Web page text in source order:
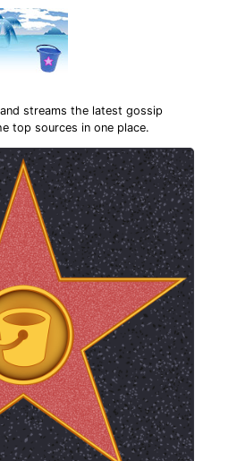
streams the latest gossip
top sources in one place.